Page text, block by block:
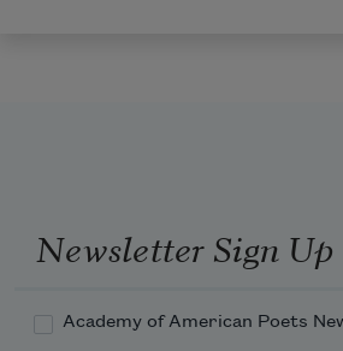
Newsletter Sign Up
Academy of American Poets